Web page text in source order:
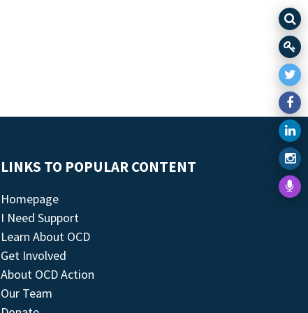
LINKS TO POPULAR CONTENT
Homepage
I Need Support
Learn About OCD
Get Involved
About OCD Action
Our Team